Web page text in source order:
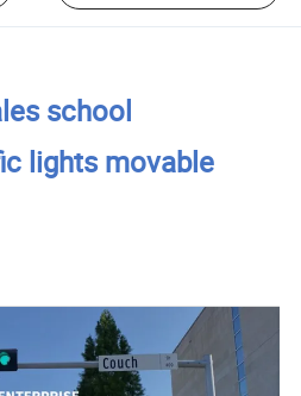
school
lights movable